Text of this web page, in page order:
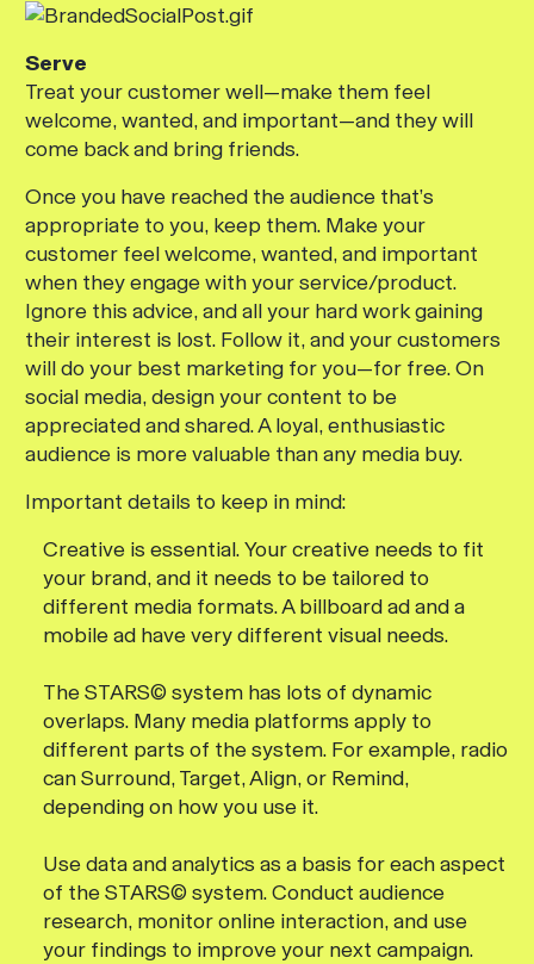
Serve
Treat your customer well—make them feel
welcome, wanted, and important—and they will
come back and bring friends.
Once you have reached the audience that’s
appropriate to you, keep them. Make your
customer feel welcome, wanted, and important
when they engage with your service/product.
Ignore this advice, and all your hard work gaining
their interest is lost. Follow it, and your customers
will do your best marketing for you—for free. On
social media, design your content to be
appreciated and shared. A loyal, enthusiastic
audience is more valuable than any media buy.
Important details to keep in mind:
Creative is essential. Your creative needs to fit
your brand, and it needs to be tailored to
different media formats. A billboard ad and a
mobile ad have very different visual needs.
The STARS© system has lots of dynamic
overlaps. Many media platforms apply to
different parts of the system. For example, radio
can Surround, Target, Align, or Remind,
depending on how you use it.
Use data and analytics as a basis for each aspect
of the STARS© system. Conduct audience
research, monitor online interaction, and use
your findings to improve your next campaign.